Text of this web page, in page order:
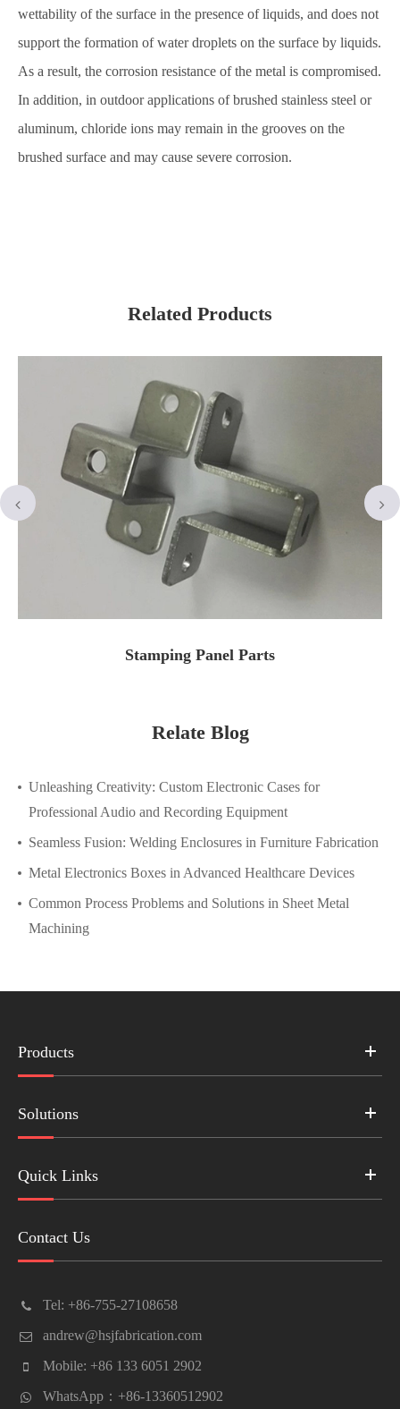
wettability of the surface in the presence of liquids, and does not
support the formation of water droplets on the surface by liquids.
As a result, the corrosion resistance of the metal is compromised.
In addition, in outdoor applications of brushed stainless steel or
aluminum, chloride ions may remain in the grooves on the
brushed surface and may cause severe corrosion.
Related Products
Stamping Panel Parts
Relate Blog
Unleashing Creativity: Custom Electronic Cases for
Professional Audio and Recording Equipment
Seamless Fusion: Welding Enclosures in Furniture Fabrication
Metal Electronics Boxes in Advanced Healthcare Devices
Common Process Problems and Solutions in Sheet Metal
Machining
Products
Solutions
Quick Links
Contact Us
Tel: +86-755-27108658
andrew@hsjfabrication.com
Mobile: +86 133 6051 2902
WhatsApp：+86-13360512902